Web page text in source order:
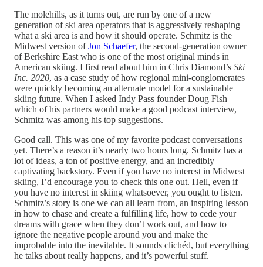
The molehills, as it turns out, are run by one of a new
generation of ski area operators that is aggressively reshaping
what a ski area is and how it should operate. Schmitz is the
Midwest version ofJon Schaefer, the second-generation owner
of Berkshire East who is one of the most original minds in
American skiing. I first read about him in Chris Diamond’s Ski
Inc. 2020, as a case study of how regional mini-conglomerates
were quickly becoming an alternate model for a sustainable
skiing future. When I asked Indy Pass founder Doug Fish
which of his partners would make a good podcast interview,
Schmitz was among his top suggestions.
Good call. This was one of my favorite podcast conversations
yet. There’s a reason it’s nearly two hours long. Schmitz has a
lot of ideas, a ton of positive energy, and an incredibly
captivating backstory. Even if you have no interest in Midwest
skiing, I’d encourage you to check this one out. Hell, even if
you have no interest in skiing whatsoever, you ought to listen.
Schmitz’s story is one we can all learn from, an inspiring lesson
in how to chase and create a fulfilling life, how to cede your
dreams with grace when they don’t work out, and how to
ignore the negative people around you and make the
improbable into the inevitable. It sounds clichéd, but everything
he talks about really happens, and it’s powerful stuff.